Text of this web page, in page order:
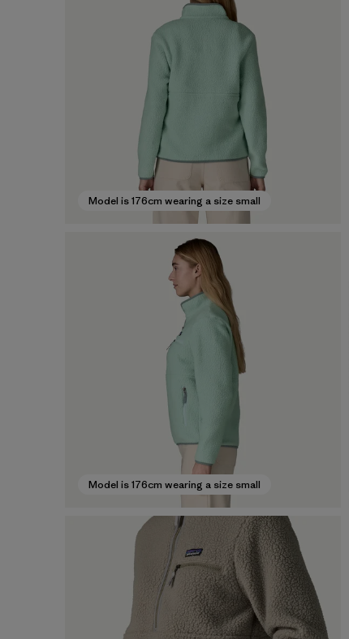
Model is 176cm wearing a size small
Model is 176cm wearing a size small